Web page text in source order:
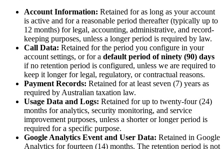
Account Information: Retained for as long as your account
is active and for a reasonable period thereafter (typically up to
12 months) for legal, accounting, administrative, and record-
keeping purposes, unless a longer period is required by law.
Call Data: Retained for the period you configure in your
account settings, or for a default period of ninety (90) days
if no retention period is configured, unless we are required to
keep it longer for legal, regulatory, or contractual reasons.
Payment Records: Retained for at least seven (7) years as
required by Australian taxation law.
Usage Data and Logs: Retained for up to twenty-four (24)
months for analytics, security monitoring, and service
improvement purposes, unless a shorter or longer period is
required for a specific purpose.
Google Analytics Event and User Data: Retained in Google
Analytics for fourteen (14) months. The retention period is not